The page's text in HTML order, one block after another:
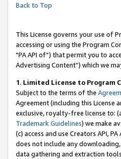
Back to Top
This License governs your use of
accessing or using the Program
"PA API of”) that permit you to
Advertising Content”) which we
1. Limited License to Program
Subject to the terms of the
Agreement (including this License
exclusive, royalty-free license to:
Trademark Guidelines) we make
(c) access and use Creators API,
does not include any
data gathering and extraction